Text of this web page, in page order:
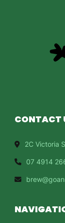
CONTACT
2C Victoria
07 4914